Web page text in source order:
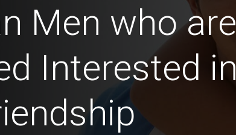
Men who are
Interested in